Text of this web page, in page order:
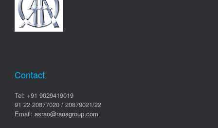
Contact
Tel: +91 9029419019
91 22 20877020 / 20879021/22
Email: asrao@raoagroup.com